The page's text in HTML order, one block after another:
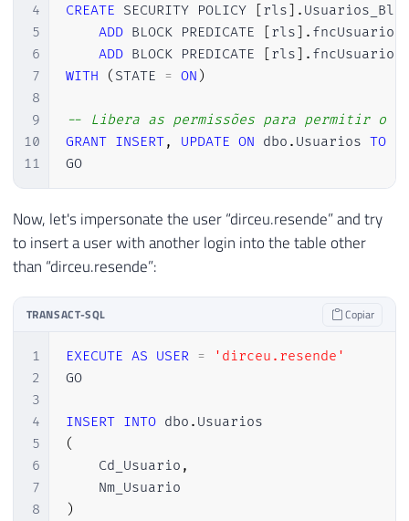
4
5
6
7
8
9
10
11
CREATE SECURITY POLICY [rls] . Usuarios_Blk
ADD BLOCK PREDICATE [rls] . fncUsuario
ADD BLOCK PREDICATE [rls] . fncUsuario
WITH
( STATE = ON )
-- Libera as permissões para permitir o
GRANT INSERT, UPDATE ON dbo . Usuarios TO
GO
Now, let's impersonate the user “dirceu.resende” and try
to insert a user with another login into the table other
than “dirceu.resende”:
TRANSACT-SQL Copiar
1
2
3
4
5
6
7
8
EXECUTE AS USER =
'dirceu.resende'
GO
INSERT INTO dbo .
(
    Cd_Usuario
,
)